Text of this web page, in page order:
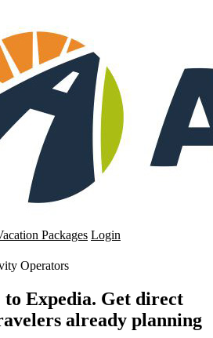
Packages Login
Operators
to Expedia. Get direct
already planning